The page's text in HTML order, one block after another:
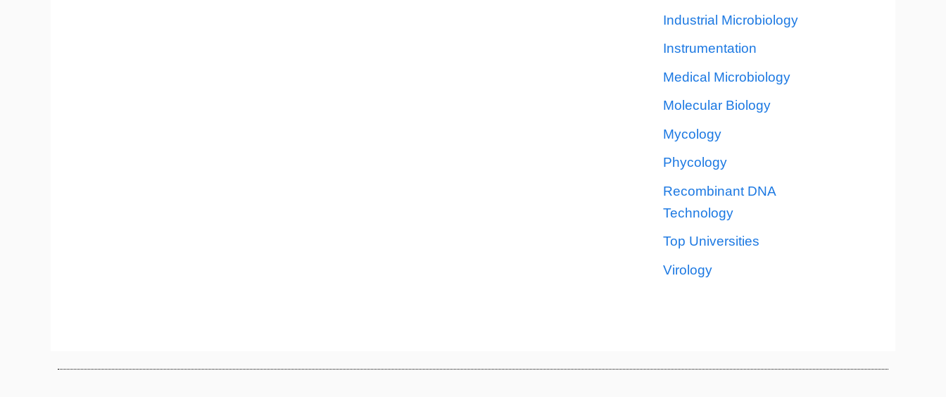
Industrial Microbiology
Instrumentation
Medical Microbiology
Molecular Biology
Mycology
Phycology
Recombinant DNA
Technology
Top Universities
Virology